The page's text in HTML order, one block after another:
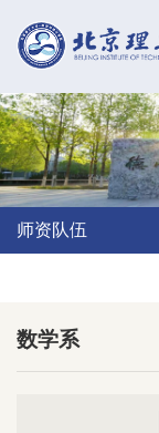
师资队伍
数学系